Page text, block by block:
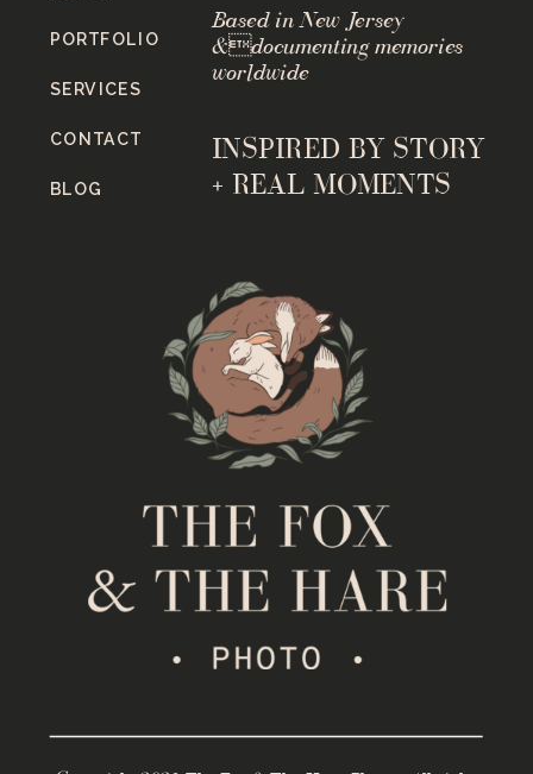
INSPIRED BY STORY
+ REAL MOMENTS
Based in New Jersey
&documenting memories
worldwide
BLOG
CONTACT
SERVICES
PORTFOLIO